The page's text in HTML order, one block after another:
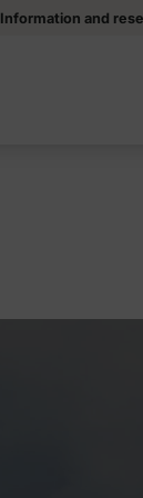
Information and